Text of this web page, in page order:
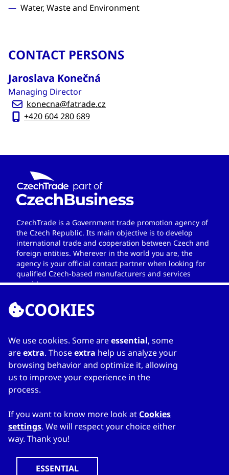
Water, Waste and Environment
CONTACT PERSONS
Jaroslava Konečná
Managing Director
konecna@fatrade.cz
+420 604 280 689
CzechTrade is a Government trade promotion agency of
the Czech Republic. Its main objective is to develop
international trade and cooperation between Czech and
foreign entities. Wherever in the world you are, the
agency is your official contact partner when looking for
qualified Czech-based manufacturers and services
providers.
LINKS
Home
About Directory
My favourites
COOKIES
We use cookies. Some areessential, some
areextra. Thoseextra help us analyze your
browsing behavior and optimize it, allowing
us to improve your experience in the
process.
If you want to know more look at Cookies
settings. We will respect your choice either
way. Thank you!